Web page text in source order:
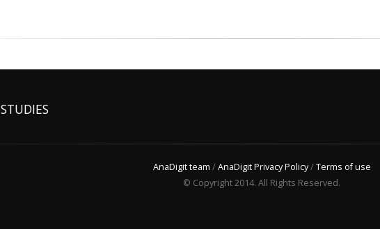
STUDIES
AnaDigit team /AnaDigit Privacy Policy/Terms of use
© Copyright 2014. All Rights Reserved.